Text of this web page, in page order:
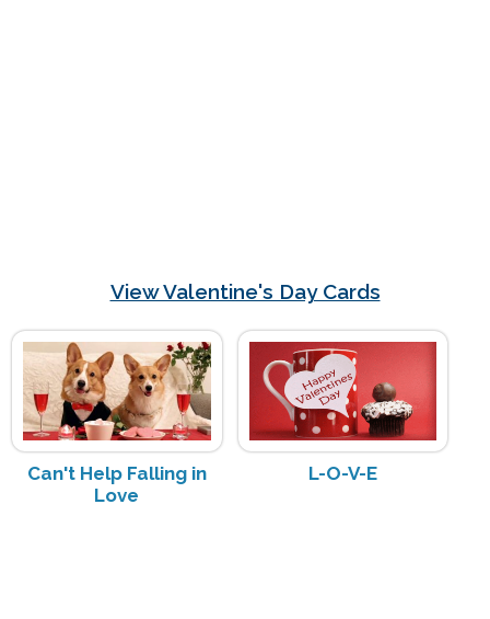
View Valentine's Day Cards
Can't Help Falling in
Love
L-O-V-E